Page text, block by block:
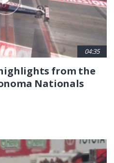
04:35
from the
Nationals